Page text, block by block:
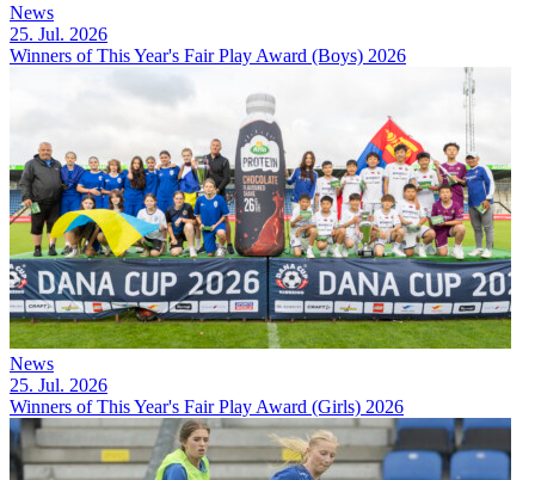
News
25. Jul. 2026
Winners of This Year's Fair Play Award (Boys) 2026
News
25. Jul. 2026
Winners of This Year's Fair Play Award (Girls) 2026